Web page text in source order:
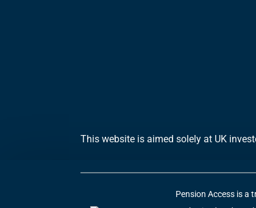
This website is aimed solely at UK
Pension Access is a